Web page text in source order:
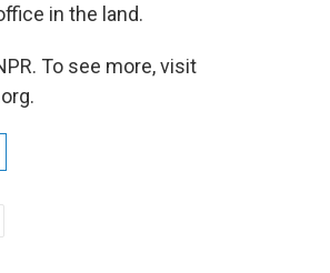
in the land.
To see more, visit